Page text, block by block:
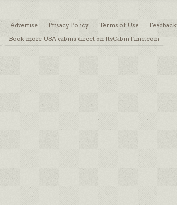
Advertise Privacy Policy Terms of Use
Feedback
Book more USA cabins direct on ItsCabinTime.com